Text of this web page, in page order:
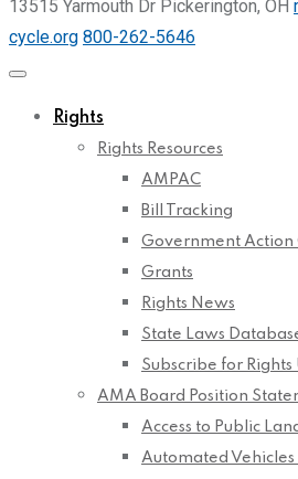
13515 Yarmouth Dr Pickerington, OH
cycle.org 800-262-5646
Rights
Rights Resources
AMPAC
Bill Tracking
Government Action
Grants
Rights News
State Laws
Subscribe for Rights
AMA Board Position
Access to Public
Automated